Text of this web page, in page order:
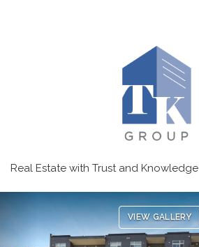
Real Estate with Trust and Knowledge
VIEW GALLERY
Previous